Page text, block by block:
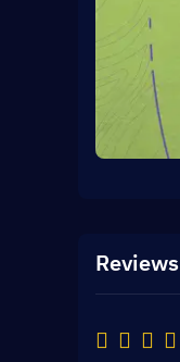
Reviews